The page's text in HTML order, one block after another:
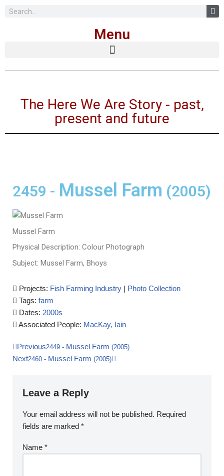
Menu
The Here We Are Story - past,
present and future
2459 - Mussel Farm (2005)
Mussel Farm
Physical Description: Colour Photograph
Subject: Mussel Farm, Bhoys
Projects: Fish Farming Industry | Photo Collection
Tags: farm
Dates: 2000s
Associated People: MacKay, Iain
Previous2449 - Mussel Farm (2005)
Next2460 - Mussel Farm (2005)
Leave a Reply
Your email address will not be published. Required
fields are marked *
Name *